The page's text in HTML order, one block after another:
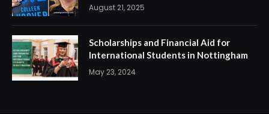
August 21, 2025
Scholarships and Financial Aid for
International Students in Nottingham
May 23, 2024